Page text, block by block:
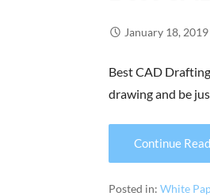
January 18, 2019
Best CAD
drawing and be
Continue
Posted in:White